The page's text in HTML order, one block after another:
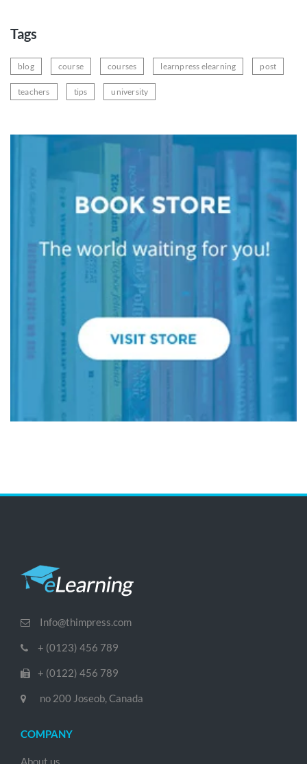
Tags
blog course courses learnpress elearning post
teachers tips university
Info@thimpress.com
+ (0123) 456 789
+ (0122) 456 789
no 200 Joseob, Canada
COMPANY
About us